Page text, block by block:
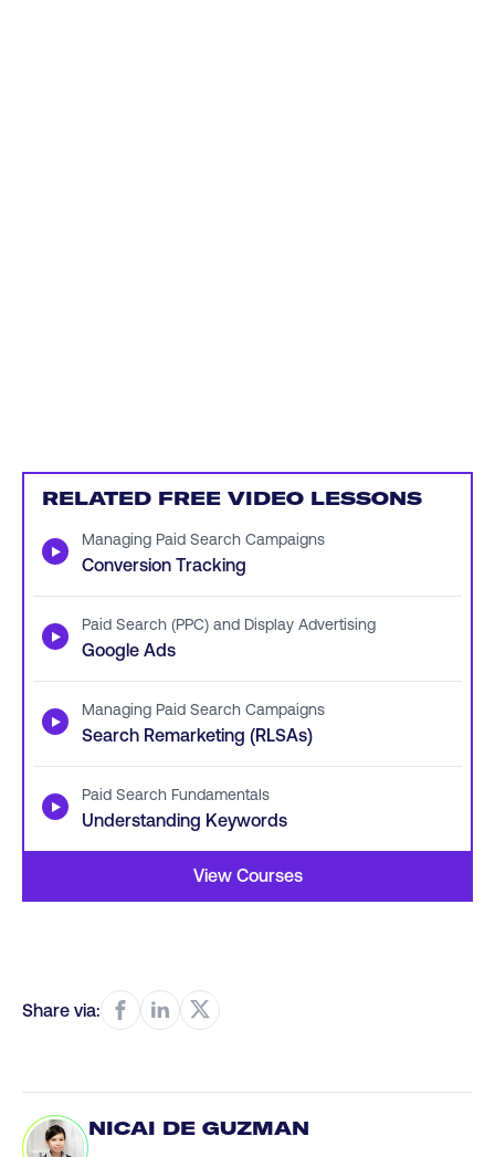
RELATED FREE VIDEO LESSONS
▶ Managing Paid Search Campaigns
Conversion Tracking
▶ Paid Search (PPC) and Display Advertising
Google Ads
▶ Managing Paid Search Campaigns
Search Remarketing (RLSAs)
▶ Paid Search Fundamentals
Understanding Keywords
View Courses
Share via:
NICAI DE GUZMAN